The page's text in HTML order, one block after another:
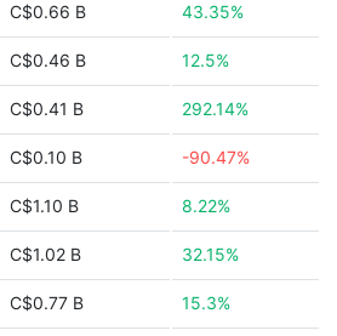
C$0.66 B 43.35%
C$0.46 B 12.5%
C$0.41 B 292.14%
C$0.10 B -90.47%
C$1.10 B 8.22%
C$1.02 B 32.15%
C$0.77 B 15.3%